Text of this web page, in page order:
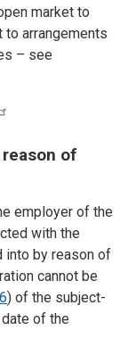
market to
arrangements
– see
of
employer of the
with the
into by reason of
cannot be
) of the subject-
of the